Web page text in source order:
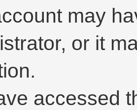
may
or it
accessed